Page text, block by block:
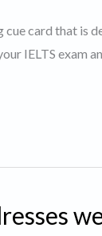
card that is
IELTS exam